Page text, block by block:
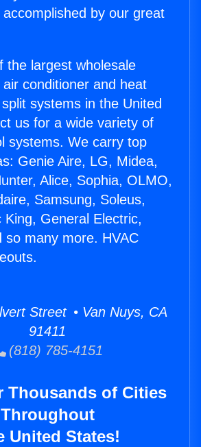
by our great
the largest wholesale
conditioner and heat
systems in the United
us for a wide variety of
systems. We carry top
Genie Aire, LG, Midea,
Alice, Sophia, OLMO,
Samsung, Soleus,
King, General Electric,
so many more. HVAC
Street • Van Nuys, CA
91411
(818) 785-4151
Thousands of Cities
Throughout
United States!